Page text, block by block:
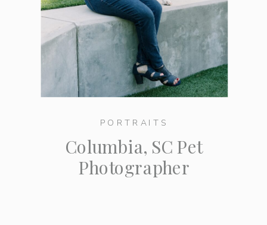
PORTRAITS
Columbia, SC Pet
Photographer